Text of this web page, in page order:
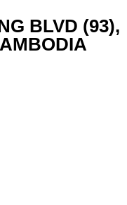
BLVD (93),